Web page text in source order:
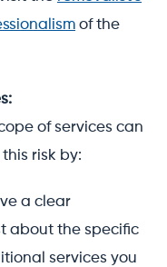
of the
of services can
risk by:
a clear
about the specific
services you